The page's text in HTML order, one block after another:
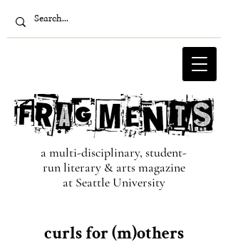
a multi-disciplinary, student-
run literary & arts magazine
at Seattle University
curls for (m)others